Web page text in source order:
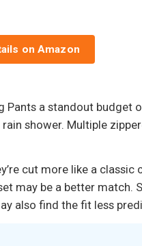
on Amazon
a standout budget
shower. Multiple
cut more like a classic
may be a better match.
also find the fit less